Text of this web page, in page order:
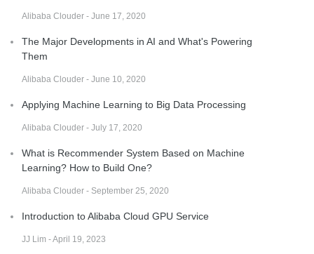
Alibaba Clouder - June 17, 2020
The Major Developments in AI and What's Powering
Them
Alibaba Clouder - June 10, 2020
Applying Machine Learning to Big Data Processing
Alibaba Clouder - July 17, 2020
What is Recommender System Based on Machine
Learning? How to Build One?
Alibaba Clouder - September 25, 2020
Introduction to Alibaba Cloud GPU Service
JJ Lim - April 19, 2023